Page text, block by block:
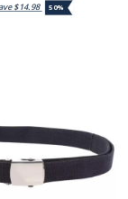
$14.98 50%